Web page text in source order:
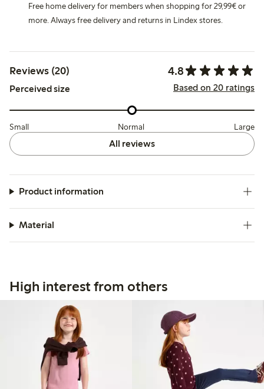
Free home delivery for members when shopping for 29,99€ or
more. Always free delivery and returns in Lindex stores.
Reviews (20) 4.8
Perceived size Based on 20 ratings
Small Normal Large
All reviews
Product information
Material
High interest from others